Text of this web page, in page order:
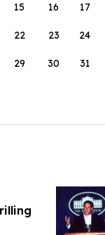
15 16 17
22 23 24
29 30 31